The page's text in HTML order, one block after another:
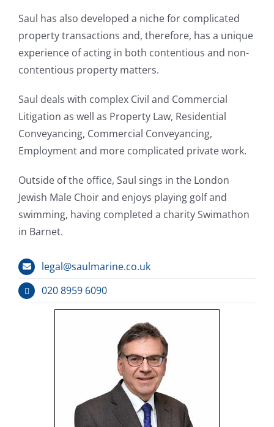
Saul has also developed a niche for complicated
property transactions and, therefore, has a unique
experience of acting in both contentious and non-
contentious property matters.
Saul deals with complex Civil and Commercial
Litigation as well as Property Law, Residential
Conveyancing, Commercial Conveyancing,
Employment and more complicated private work.
Outside of the office, Saul sings in the London
Jewish Male Choir and enjoys playing golf and
swimming, having completed a charity Swimathon
in Barnet.
legal@saulmarine.co.uk
020 8959 6090